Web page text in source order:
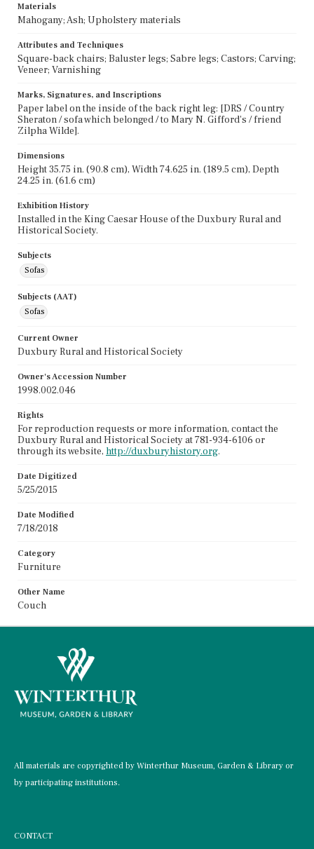
Materials
Mahogany; Ash; Upholstery materials
Attributes and Techniques
Square-back chairs; Baluster legs; Sabre legs; Castors; Carving;
Veneer; Varnishing
Marks, Signatures, and Inscriptions
Paper label on the inside of the back right leg: [DRS / Country
Sheraton / sofa which belonged / to Mary N. Gifford's / friend
Zilpha Wilde].
Dimensions
Height 35.75 in. (90.8 cm), Width 74.625 in. (189.5 cm), Depth
24.25 in. (61.6 cm)
Exhibition History
Installed in the King Caesar House of the Duxbury Rural and
Historical Society.
Subjects
Sofas
Subjects (AAT)
Sofas
Current Owner
Duxbury Rural and Historical Society
Owner's Accession Number
1998.002.046
Rights
For reproduction requests or more information, contact the
Duxbury Rural and Historical Society at 781-934-6106 or
through its website, http://duxburyhistory.org.
Date Digitized
5/25/2015
Date Modified
7/18/2018
Category
Furniture
Other Name
Couch
All materials are copyrighted by Winterthur Museum, Garden & Library or
by participating institutions.
CONTACT